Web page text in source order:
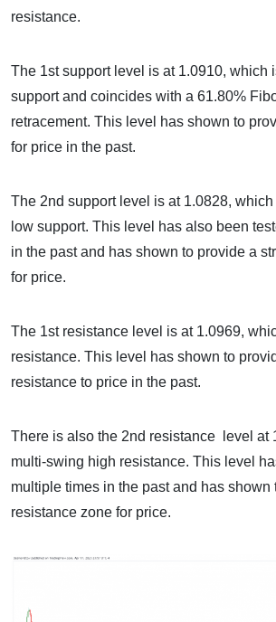
resistance.
The 1st support level is at 1.0910, which
support and coincides with a 61.80%
retracement. This level has shown to
for price in the past.
The 2nd support level is at 1.0828,
low support. This level has also been
in the past and has shown to provide a
for price.
The 1st resistance level is at 1.0969,
resistance. This level has shown to
resistance to price in the past.
There is also the 2nd resistance level at
multi-swing high resistance. This level
multiple times in the past and has shown
resistance zone for price.